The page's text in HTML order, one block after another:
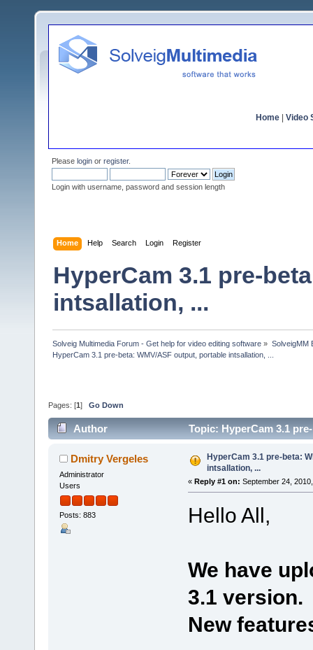
Home Video
Please login or register.
Login with username, password and session length
Home Help Search Login Register
HyperCam 3.1 pre-
intsallation, ...
Solveig Multimedia Forum - Get help for video editing software » SolveigMM
HyperCam 3.1 pre-beta: WMV/ASF output, portable intsallation, ...
Pages: [1 ] Go Down
Author
Topic: HyperCam 3.1
Dmitry Vergeles
Administrator
Users
Posts: 883
HyperCam 3.1 pre-beta:
intsallation, ...
« Reply #1 on: September 24,
Hello All,
We have
3.1 version.
New